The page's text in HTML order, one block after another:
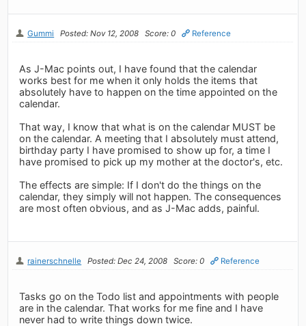
Gummi Posted: Nov 12, 2008 Score: 0 Reference
As J-Mac points out, I have found that the calendar
works best for me when it only holds the items that
absolutely have to happen on the time appointed on the
calendar.
That way, I know that what is on the calendar MUST be
on the calendar. A meeting that I absolutely must attend,
birthday party I have promised to show up for, a time I
have promised to pick up my mother at the doctor's, etc.
The effects are simple: If I don't do the things on the
calendar, they simply will not happen. The consequences
are most often obvious, and as J-Mac adds, painful.
rainerschnelle Posted: Dec 24, 2008 Score: 0 Reference
Tasks go on the Todo list and appointments with people
are in the calendar. That works for me fine and I have
never had to write things down twice.